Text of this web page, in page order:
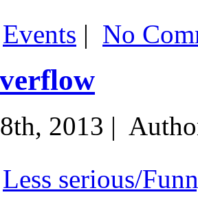
Events | No
2013 |
Less serious/